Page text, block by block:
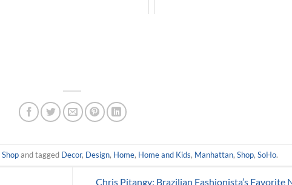
Shopand tagged Decor, Design, Home, Home and Kids, Manhattan, Shop, SoHo.
Chris Pitangy: Brazilian Fashionista’s Favorite